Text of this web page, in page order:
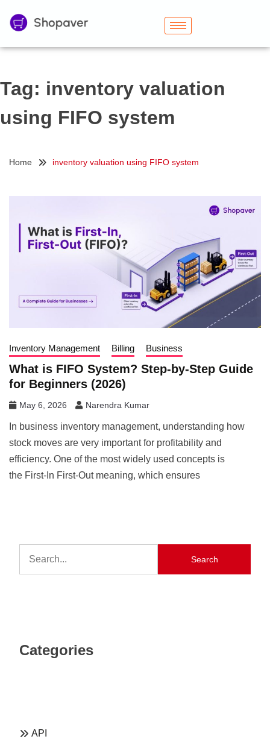
Tag: inventory valuation
using FIFO system
Home inventory valuation using FIFO system
Inventory Management Billing Business
What is FIFO System? Step-by-Step Guide
for Beginners (2026)
May 6, 2026 Narendra Kumar
In business inventory management, understanding how
stock moves are very important for profitability and
efficiency. One of the most widely used concepts is
the First-In First-Out meaning, which ensures
Search
Categories
API